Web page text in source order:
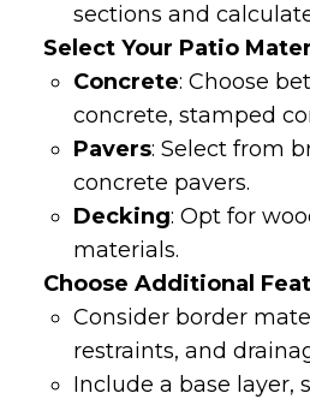
sections and
Select Your Patio
Concrete: Choose
concrete, stamped
Pavers: Select from
concrete pavers.
Decking: Opt for
materials.
Choose Additional
Consider border
restraints, and
Include a base layer,